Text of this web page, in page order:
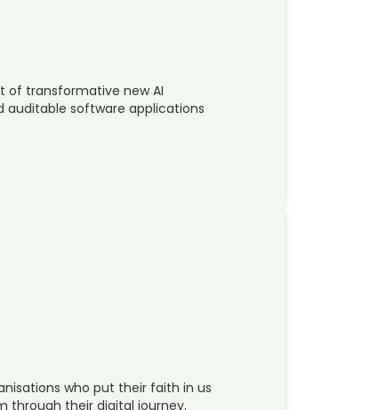
of transformative new AI
auditable software applications
who put their faith in us
through their digital journey.